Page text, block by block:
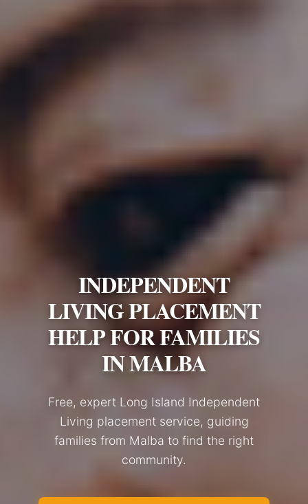
INDEPENDENT
LIVING PLACEMENT
HELP FOR FAMILIES
IN MALBA
Free, expert Long Island Independent
Living placement service, guiding
families from Malba to find the right
community.